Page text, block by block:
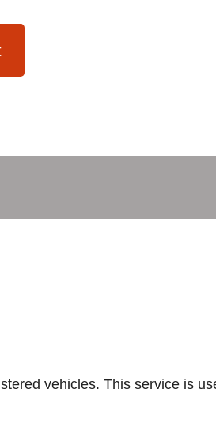
vehicles. This service is